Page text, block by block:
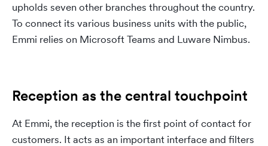
upholds seven other branches throughout the country.
To connect its various business units with the public,
Emmi relies on Microsoft Teams and Luware Nimbus.
Reception as the central touchpoint
At Emmi, the reception is the first point of contact for
customers. It acts as an important interface and filters